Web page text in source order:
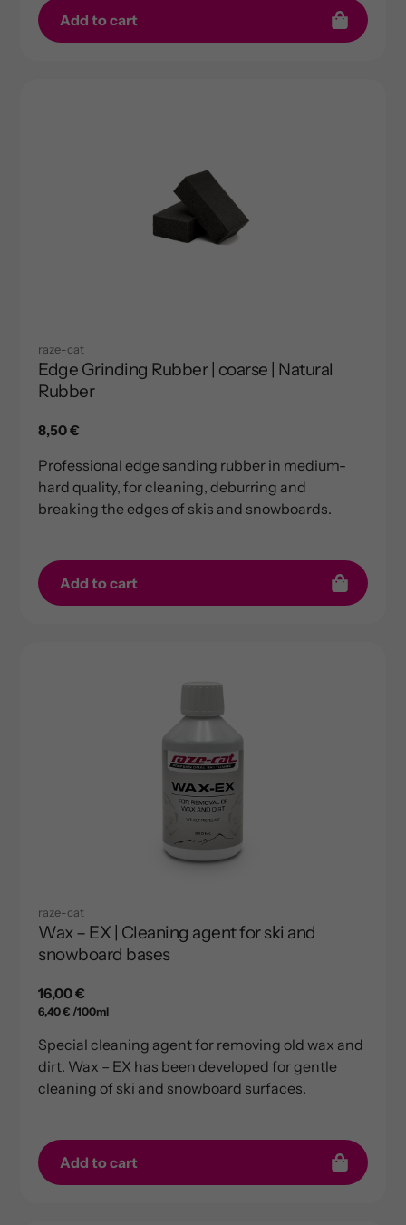
Add to cart
raze-cat
Edge Grinding Rubber | coarse | Natural
Rubber
Regular
8,50 €
Professional edge sanding rubber in medium-
hard quality, for cleaning, deburring and
breaking the edges of skis and snowboards.
Add to cart
raze-cat
Wax – EX | Cleaning agent for ski and
snowboard bases
Regular
price
16,00 €
Unit
6,40 € /per
100ml
Special cleaning agent for removing old wax and
dirt. Wax – EX has been developed for gentle
cleaning of ski and snowboard surfaces.
Add to cart